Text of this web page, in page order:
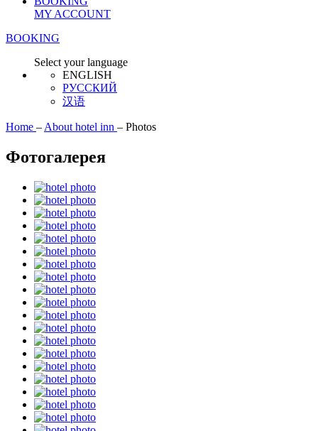
MY ACCOUNT
BOOKING
Select your language
ENGLISH
РУССКИЙ
汉语
Home – About hotel inn – Photos
Фотогалерея